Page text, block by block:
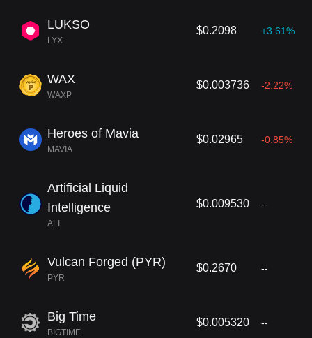
LUKSO
LYX
$0.2098 +3.61%
WAX
WAXP
$0.003736 -2.22%
Heroes of Mavia
MAVIA
$0.02965 -0.85%
Artificial Liquid
Intelligence
ALI
$0.009530 --
Vulcan Forged (PYR)
PYR
$0.2670 --
Big Time
BIGTIME
$0.005320 --